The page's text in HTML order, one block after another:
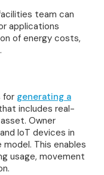
team can
applications
of energy costs,
for generating a
includes real-
Owner
IoT devices in
This enables
usage, movement